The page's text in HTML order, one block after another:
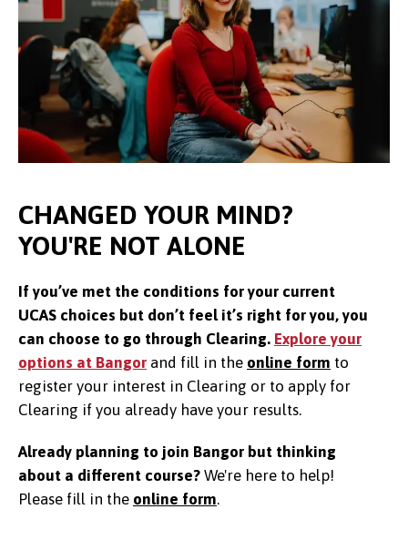
CHANGED YOUR MIND?
YOU'RE NOT ALONE
If you’ve met the conditions for your current
UCAS choices but don’t feel it’s right for you, you
can choose to go through Clearing. Explore your
options at Bangor and fill in the online form to
register your interest in Clearing or to apply for
Clearing if you already have your results.
Already planning to join Bangor but thinking
about a different course? We're here to help!
Please fill in the online form.